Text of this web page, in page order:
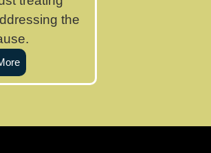
the